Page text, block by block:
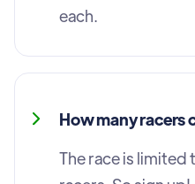
each.
How many racers
The race is